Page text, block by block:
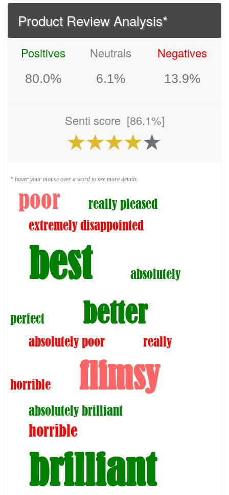
Product Review Analysis*
Positives Neutrals Negatives
80.0% 6.1% 13.9%
Senti score [86.1%]
* hover your mouse over a word to see more details
poor
really pleased
extremely disappointed
best absolutely
perfect better
absolutely poor really
horrible flimsy
absolutely brilliant
horrible
brilliant